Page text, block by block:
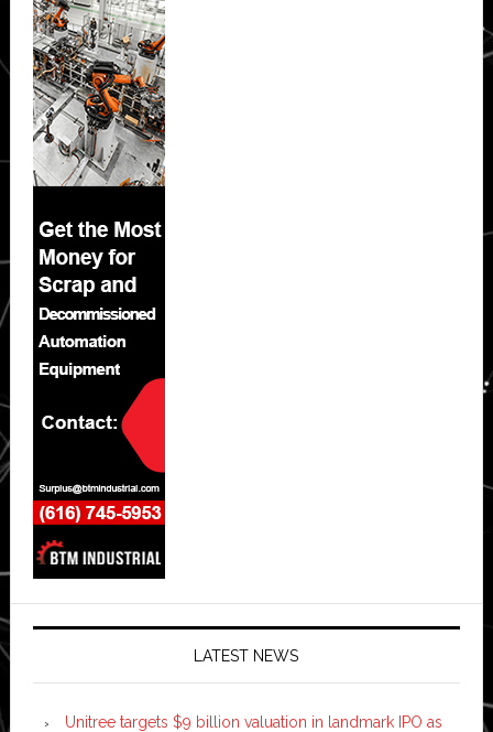
LATEST NEWS
Unitree targets $9 billion valuation in landmark IPO as